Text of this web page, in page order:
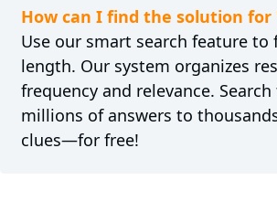
How can I find the solution for
Use our smart search feature to
length. Our system organizes
frequency and relevance.
millions of answers to
clues—for free!